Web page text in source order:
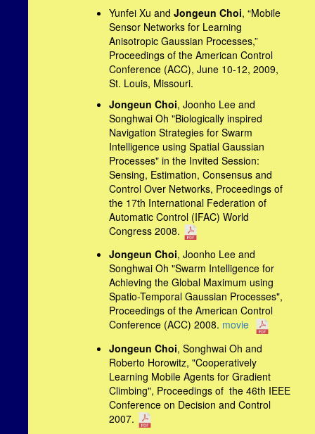
Yunfei Xu and Jongeun Choi, “Mobile
Sensor Networks for Learning
Anisotropic Gaussian Processes,”
Proceedings of the American Control
Conference (ACC), June 10-12, 2009,
St. Louis, Missouri.
Jongeun Choi, Joonho Lee and
Songhwai Oh "Biologically inspired
Navigation Strategies for Swarm
Intelligence using Spatial Gaussian
Processes" in the Invited Session:
Sensing, Estimation, Consensus and
Control Over Networks, Proceedings of
the 17th International Federation of
Automatic Control (IFAC) World
Congress 2008.
Jongeun Choi, Joonho Lee and
Songhwai Oh "Swarm Intelligence for
Achieving the Global Maximum using
Spatio-Temporal Gaussian Processes",
Proceedings of the American Control
Conference (ACC) 2008. movie
Jongeun Choi, Songhwai Oh and
Roberto Horowitz, "Cooperatively
Learning Mobile Agents for Gradient
Climbing", Proceedings of the 46th IEEE
Conference on Decision and Control
2007.